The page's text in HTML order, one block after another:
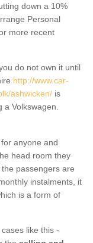
down a 10%
Personal
more recent
do not own it until
http://www.car-
ashwicken/ is
Volkswagen.
anyone and
head room they
passengers are
instalments, it
is a form of
like this -